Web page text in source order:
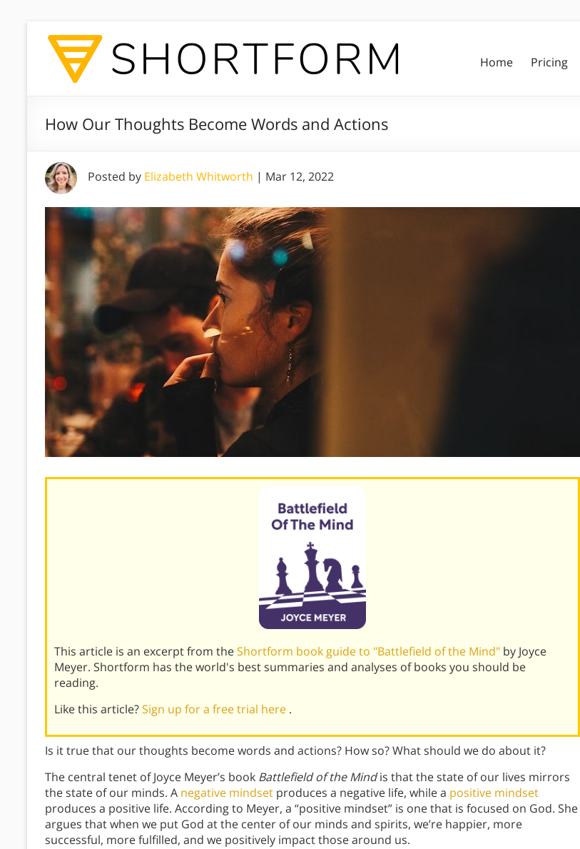
Home Pricing
How Our Thoughts Become Words and Actions
Posted by Elizabeth Whitworth | Mar 12, 2022
This article is an excerpt from theShortform book guide to "Battlefield of the Mind" by Joyce
Meyer. Shortform has the world's best summaries and analyses of books you should be
reading.
Like this article?Sign up for a free trial here .
Is it true that our thoughts become words and actions? How so? What should we do about it?
The central tenet of Joyce Meyer’s book Battlefield of the Mindis that the state of our lives mirrors
the state of our minds. A negative mindset produces a negative life, while a positive mindset
produces a positive life. According to Meyer, a “positive mindset” is one that is focused on God. She
argues that when we put God at the center of our minds and spirits, we’re happier, more
successful, more fulfilled, and we positively impact those around us.